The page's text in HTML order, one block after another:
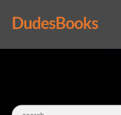
Skip
to
Skip
to
DudesBooks
Log In
Search